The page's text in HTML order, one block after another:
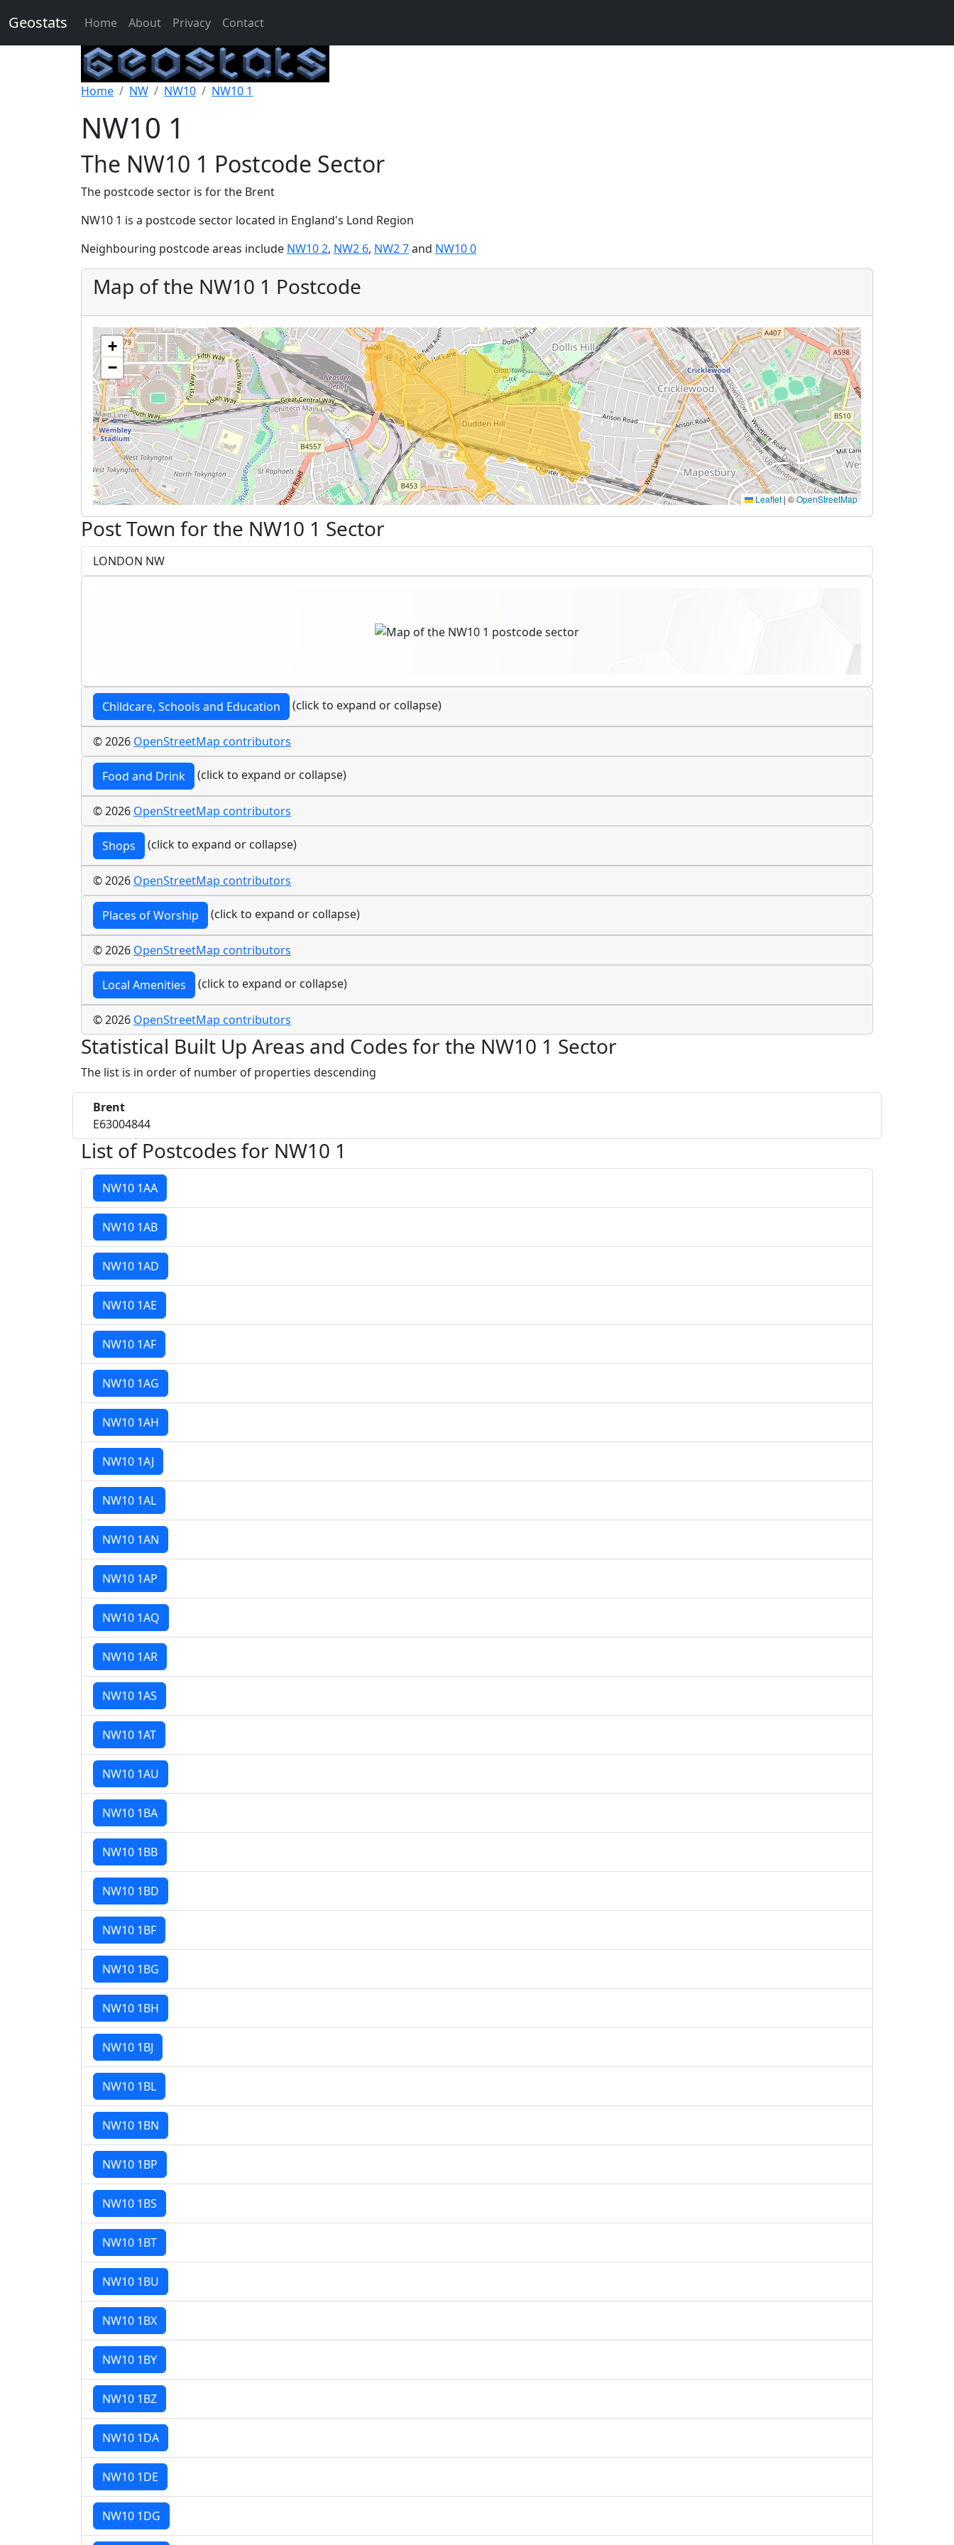
Geostats Home About Privacy Contact
Home NW NW10 NW10 1
NW10 1
The NW10 1 Postcode Sector
The postcode sector is for the Brent
NW10 1 is a postcode sector located in England's Lond Region
Neighbouring postcode areas include NW10 2, NW2 6, NW2 7and NW10 0
Map of the NW10 1 Postcode
+
−
Leaflet | ©OpenStreetMap
Post Town for the NW10 1 Sector
LONDON NW
Childcare, Schools and Education (click to expand or collapse)
© 2026 OpenStreetMap contributors
Food and Drink (click to expand or collapse)
© 2026 OpenStreetMap contributors
Shops (click to expand or collapse)
© 2026 OpenStreetMap contributors
Places of Worship (click to expand or collapse)
© 2026 OpenStreetMap contributors
Local Amenities (click to expand or collapse)
© 2026 OpenStreetMap contributors
Statistical Built Up Areas and Codes for the NW10 1 Sector
The list is in order of number of properties descending
Brent
E63004844
List of Postcodes for NW10 1
NW10 1AA
NW10 1AB
NW10 1AD
NW10 1AE
NW10 1AF
NW10 1AG
NW10 1AH
NW10 1AJ
NW10 1AL
NW10 1AN
NW10 1AP
NW10 1AQ
NW10 1AR
NW10 1AS
NW10 1AT
NW10 1AU
NW10 1BA
NW10 1BB
NW10 1BD
NW10 1BF
NW10 1BG
NW10 1BH
NW10 1BJ
NW10 1BL
NW10 1BN
NW10 1BP
NW10 1BS
NW10 1BT
NW10 1BU
NW10 1BX
NW10 1BY
NW10 1BZ
NW10 1DA
NW10 1DE
NW10 1DG